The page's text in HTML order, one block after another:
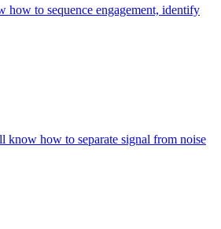
how to sequence engagement, identify
know how to separate signal from noise